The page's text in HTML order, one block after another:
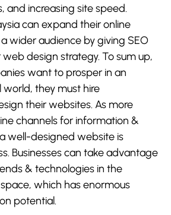
and increasing site speed.
can expand their online
wider audience by giving SEO
design strategy. To sum up,
want to prosper in an
world, they must hire
their websites. As more
channels for information &
well-designed website is
Businesses can take advantage
& technologies in the
which has enormous
potential.